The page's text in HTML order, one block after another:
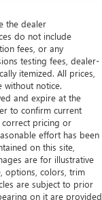
the dealer
do not include
fees, or any
testing fees, dealer-
itemized. All prices,
without notice.
and expire at the
to confirm current
correct pricing or
effort has been
on this site,
are for illustrative
options, colors, trim
are subject to prior
on it are provided